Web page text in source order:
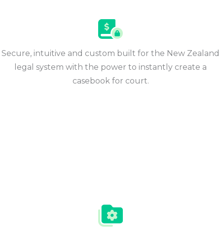
Secure, intuitive and custom built for the New Zealand
legal system with the power to instantly create a
casebook for court​.